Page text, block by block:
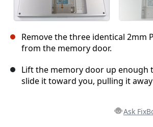
Remove the three identical 2mm
from the memory door.
Lift the memory door up enough
slide it toward you, pulling it
Ask